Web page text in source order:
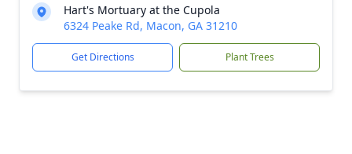
Hart's Mortuary at the Cupola
6324 Peake Rd, Macon, GA 31210
Get Directions Plant Trees